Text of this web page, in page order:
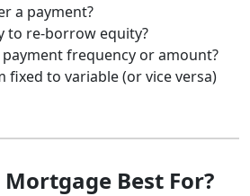
a payment?
to re-borrow equity?
payment frequency or amount?
fixed to variable (or vice versa)
Mortgage Best For?